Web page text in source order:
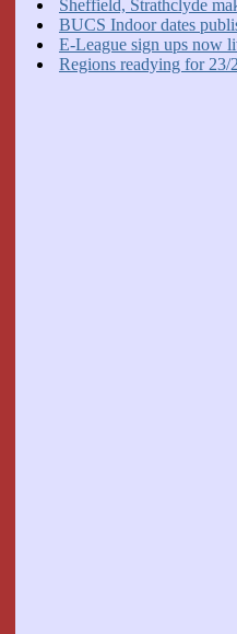
Sheffield, Strathclyde
BUCS Indoor dates
E-League sign ups now
Regions readying for 23/